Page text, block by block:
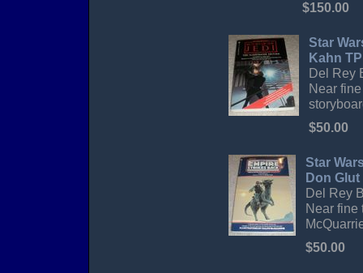
$150.00
Star
Kahn
Del Rey
Near
$50.00
Star
Don
Del Rey
Near fine
$50.00